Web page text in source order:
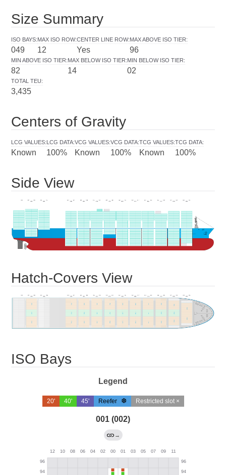
Size Summary
ISO BAYS:
049
MAX ISO ROW:
12
CENTER LINE ROW:
Yes
MAX ABOVE ISO TIER:
96
MIN ABOVE ISO TIER:
82
MAX BELOW ISO TIER:
14
MIN BELOW ISO TIER:
02
TOTAL TEU:
3,435
Centers of Gravity
LCG VALUES:
Known
LCG DATA:
100%
VCG VALUES:
Known
VCG DATA:
100%
TCG VALUES:
Known
TCG DATA:
100%
Side View
Hatch-Covers View
ISO Bays
Legend
20' 40' 45' Reefer Restricted slot ×
001 (002)
→